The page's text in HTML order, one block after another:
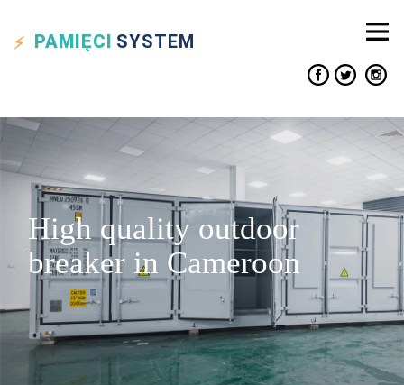
PAMIĘCI SYSTEM
High quality outdoor
breaker in Cameroon